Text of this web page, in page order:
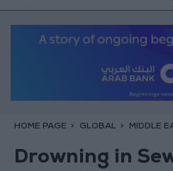
HOME PAGE GLOBAL MIDDLE
Drowning in